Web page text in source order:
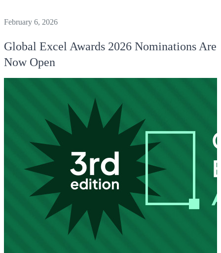
February 6, 2026
Global Excel Awards 2026 Nominations Are
Now Open